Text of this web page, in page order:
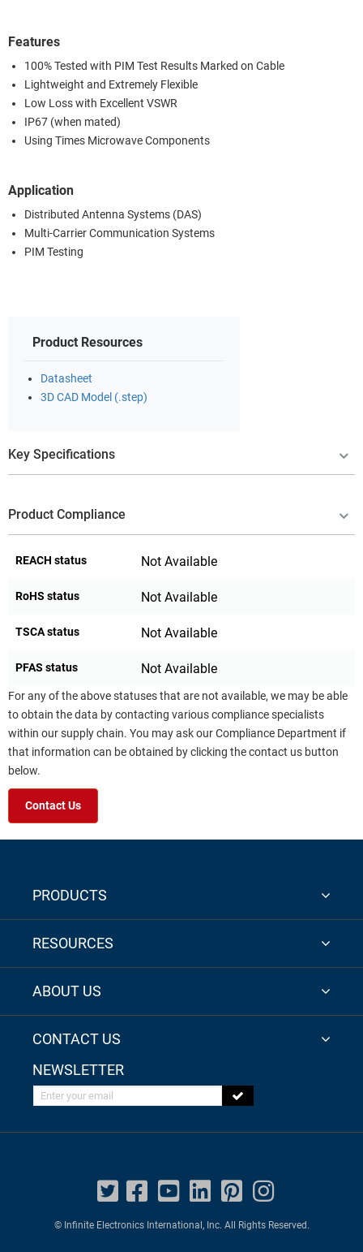
Features
100% Tested with PIM Test Results Marked on Cable
Lightweight and Extremely Flexible
Low Loss with Excellent VSWR
IP67 (when mated)
Using Times Microwave Components
Application
Distributed Antenna Systems (DAS)
Multi-Carrier Communication Systems
PIM Testing
Product Resources
Datasheet
3D CAD Model (.step)
Key Specifications
Product Compliance
REACH status Not Available
RoHS status Not Available
TSCA status Not Available
PFAS status Not Available
For any of the above statuses that are not available, we may be able
to obtain the data by contacting various compliance specialists
within our supply chain. You may ask our Compliance Department if
that information can be obtained by clicking the contact us button
below.
Contact Us
PRODUCTS
RESOURCES
ABOUT US
CONTACT US
NEWSLETTER
Enter your email
© Infinite Electronics International, Inc. All Rights Reserved.